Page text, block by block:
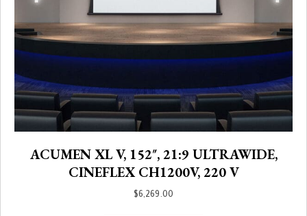
ACUMEN XL V, 152″, 21:9 ULTRAWIDE,
CINEFLEX CH1200V, 220 V
$6,269.00